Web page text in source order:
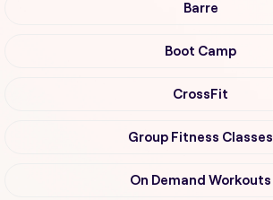
Barre
Boot Camp
CrossFit
Group Fitness Classes
On Demand Workouts